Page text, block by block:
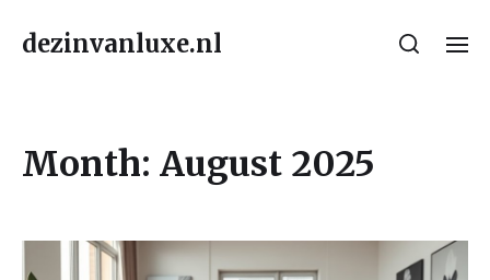
dezinvanluxe.nl
Month: August 2025